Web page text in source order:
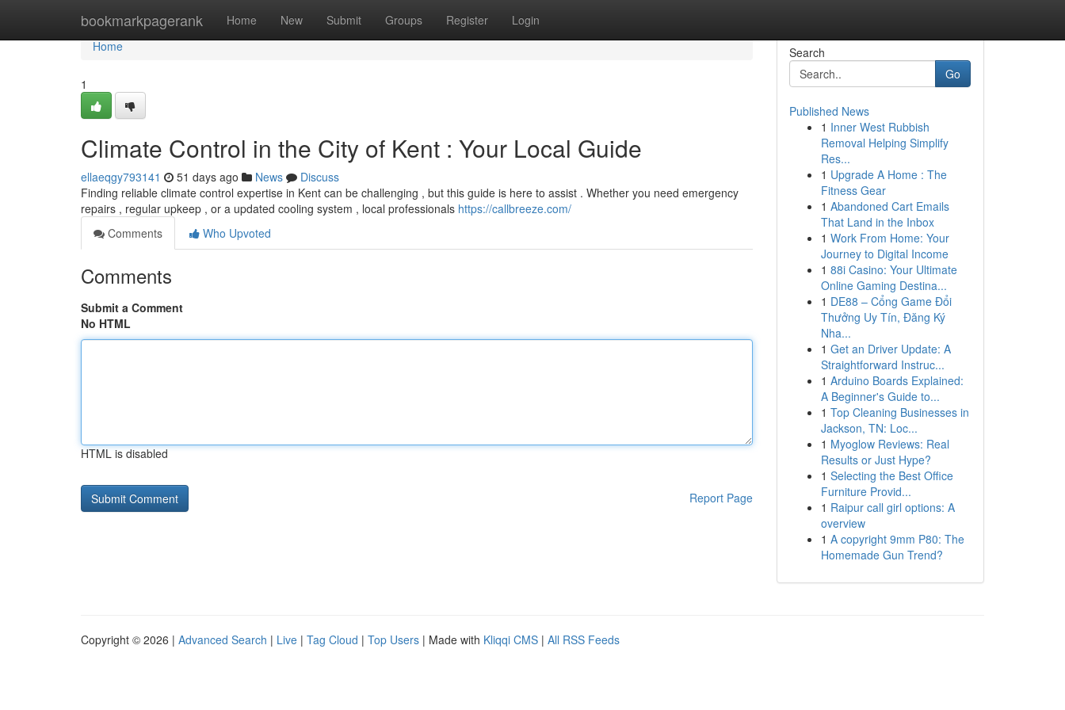
bookmarkpagerank Home New Submit Groups Register Login
Home
Home
1
Climate Control in the City of Kent : Your Local Guide
ellaeqgy793141 51 days ago News
Discuss
Finding reliable climate control expertise in Kent can be challenging , but this guide is here to assist . Whether you need emergency
repairs , regular upkeep , or a updated cooling system , local professionals https://callbreeze.com/
Comments
Who Upvoted
Comments
Submit a Comment
No HTML
HTML is disabled
Report Page
Search
Go
Published News
1 Inner West Rubbish
Removal Helping Simplify
Res...
1 Upgrade A Home : The
Fitness Gear
1 Abandoned Cart Emails
That Land in the Inbox
1 Work From Home: Your
Journey to Digital Income
1 88i Casino: Your Ultimate
Online Gaming Destina...
1 DE88 – Cổng Game Đổi
Thưởng Uy Tín, Đăng Ký
Nha...
1 Get an Driver Update: A
Straightforward Instruc...
1 Arduino Boards Explained:
A Beginner's Guide to...
1 Top Cleaning Businesses in
Jackson, TN: Loc...
1 Myoglow Reviews: Real
Results or Just Hype?
1 Selecting the Best Office
Furniture Provid...
1 Raipur call girl options: A
overview
1 A copyright 9mm P80: The
Homemade Gun Trend?
Copyright © 2026 | Advanced Search | Live | Tag Cloud | Top Users | Made with Kliqqi CMS | All RSS Feeds